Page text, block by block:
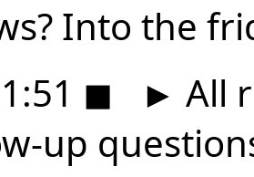
Into the
◼ ► All
up